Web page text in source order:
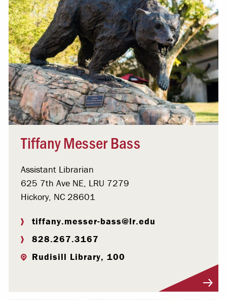
Tiffany Messer Bass
Assistant Librarian
625 7th Ave NE, LRU 7279
Hickory, NC 28601
tiffany.messer-bass@lr.edu
828.267.3167
Rudisill Library, 100